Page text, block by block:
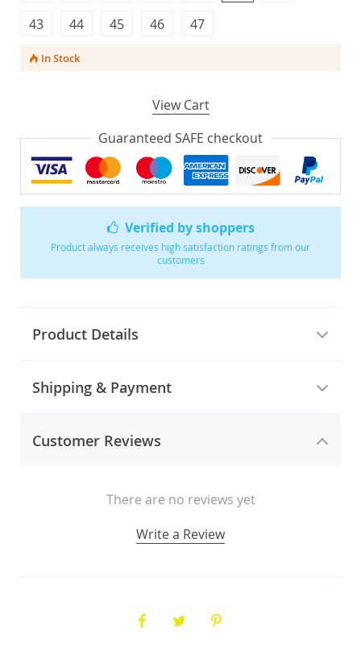
Verified by shoppers
Product always receives high satisfaction ratings from our
customers
Product Details
Shipping & Payment
Customer Reviews
There are no reviews yet
Write a Review
43
45
44 47
46
In Stock
View Cart
Guaranteed SAFE checkout